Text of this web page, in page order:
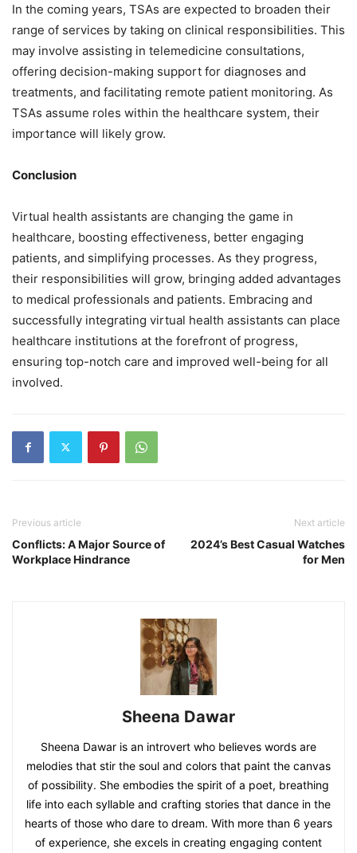
In the coming years, TSAs are expected to broaden their
range of services by taking on clinical responsibilities. This
may involve assisting in telemedicine consultations,
offering decision-making support for diagnoses and
treatments, and facilitating remote patient monitoring. As
TSAs assume roles within the healthcare system, their
importance will likely grow.
Conclusion
Virtual health assistants are changing the game in
healthcare, boosting effectiveness, better engaging
patients, and simplifying processes. As they progress,
their responsibilities will grow, bringing added advantages
to medical professionals and patients. Embracing and
successfully integrating virtual health assistants can place
healthcare institutions at the forefront of progress,
ensuring top-notch care and improved well-being for all
involved.
Previous article
Conflicts: A Major Source of
Workplace Hindrance
Next article
2024’s Best Casual Watches
for Men
Sheena Dawar
Sheena Dawar is an introvert who believes words are
melodies that stir the soul and colors that paint the canvas
of possibility. She embodies the spirit of a poet, breathing
life into each syllable and crafting stories that dance in the
hearts of those who dare to dream. With more than 6 years
of experience, she excels in creating engaging content